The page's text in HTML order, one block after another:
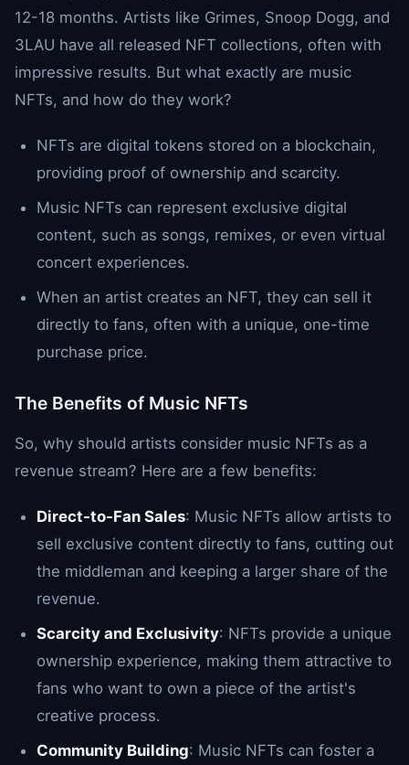
12-18 months. Artists like Grimes, Snoop Dogg, and
3LAU have all released NFT collections, often with
impressive results. But what exactly are music
NFTs, and how do they work?
NFTs are digital tokens stored on a blockchain,
providing proof of ownership and scarcity.
Music NFTs can represent exclusive digital
content, such as songs, remixes, or even virtual
concert experiences.
When an artist creates an NFT, they can sell it
directly to fans, often with a unique, one-time
purchase price.
The Benefits of Music NFTs
So, why should artists consider music NFTs as a
revenue stream? Here are a few benefits:
Direct-to-Fan Sales: Music NFTs allow artists to
sell exclusive content directly to fans, cutting out
the middleman and keeping a larger share of the
revenue.
Scarcity and Exclusivity: NFTs provide a unique
ownership experience, making them attractive to
fans who want to own a piece of the artist's
creative process.
Community Building: Music NFTs can foster a